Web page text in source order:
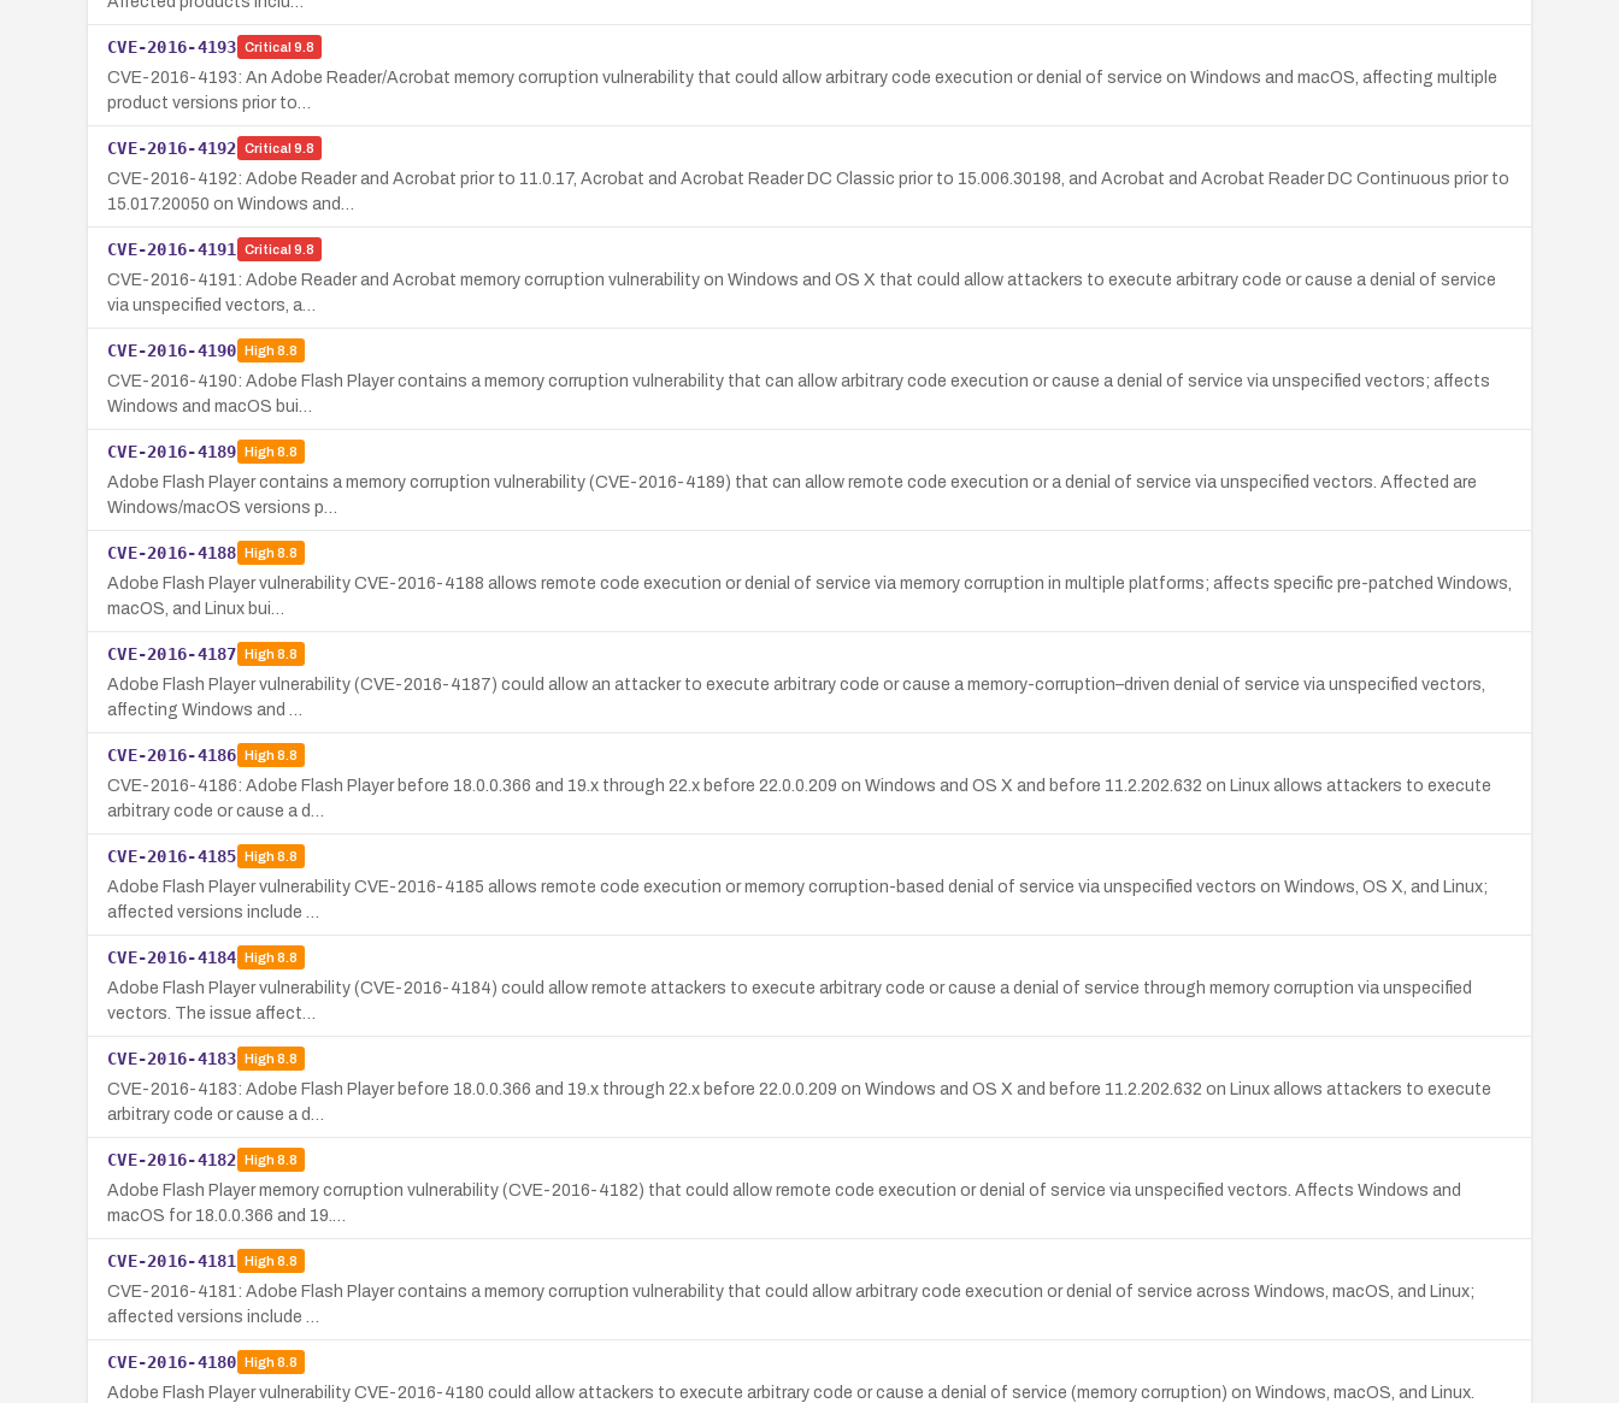
CVE-2016-4193 Critical 9.8
CVE-2016-4193: An Adobe Reader/Acrobat memory corruption vulnerability that could allow arbitrary code execution or denial of service on Windows and macOS, affecting multiple
product versions prior to…
CVE-2016-4192 Critical 9.8
CVE-2016-4192: Adobe Reader and Acrobat prior to 11.0.17, Acrobat and Acrobat Reader DC Classic prior to 15.006.30198, and Acrobat and Acrobat Reader DC Continuous prior to
15.017.20050 on Windows and…
CVE-2016-4191 Critical 9.8
CVE-2016-4191: Adobe Reader and Acrobat memory corruption vulnerability on Windows and OS X that could allow attackers to execute arbitrary code or cause a denial of service
via unspecified vectors, a…
CVE-2016-4190 High8.8
CVE-2016-4190: Adobe Flash Player contains a memory corruption vulnerability that can allow arbitrary code execution or cause a denial of service via unspecified vectors; affects
Windows and macOS bui…
CVE-2016-4189 High8.8
Adobe Flash Player contains a memory corruption vulnerability (CVE-2016-4189) that can allow remote code execution or a denial of service via unspecified vectors. Affected are
Windows/macOS versions p…
CVE-2016-4188 High8.8
Adobe Flash Player vulnerability CVE-2016-4188 allows remote code execution or denial of service via memory corruption in multiple platforms; affects specific pre-patched Windows,
macOS, and Linux bui…
CVE-2016-4187 High8.8
Adobe Flash Player vulnerability (CVE-2016-4187) could allow an attacker to execute arbitrary code or cause a memory-corruption–driven denial of service via unspecified vectors,
affecting Windows and …
CVE-2016-4186 High8.8
CVE-2016-4186: Adobe Flash Player before 18.0.0.366 and 19.x through 22.x before 22.0.0.209 on Windows and OS X and before 11.2.202.632 on Linux allows attackers to execute
arbitrary code or cause a d…
CVE-2016-4185 High8.8
Adobe Flash Player vulnerability CVE-2016-4185 allows remote code execution or memory corruption-based denial of service via unspecified vectors on Windows, OS X, and Linux;
affected versions include …
CVE-2016-4184 High8.8
Adobe Flash Player vulnerability (CVE-2016-4184) could allow remote attackers to execute arbitrary code or cause a denial of service through memory corruption via unspecified
vectors. The issue affect…
CVE-2016-4183 High8.8
CVE-2016-4183: Adobe Flash Player before 18.0.0.366 and 19.x through 22.x before 22.0.0.209 on Windows and OS X and before 11.2.202.632 on Linux allows attackers to execute
arbitrary code or cause a d…
CVE-2016-4182 High8.8
Adobe Flash Player memory corruption vulnerability (CVE-2016-4182) that could allow remote code execution or denial of service via unspecified vectors. Affects Windows and
macOS for 18.0.0.366 and 19.…
CVE-2016-4181 High8.8
CVE-2016-4181: Adobe Flash Player contains a memory corruption vulnerability that could allow arbitrary code execution or denial of service across Windows, macOS, and Linux;
affected versions include …
CVE-2016-4180 High8.8
Adobe Flash Player vulnerability CVE-2016-4180 could allow attackers to execute arbitrary code or cause a denial of service (memory corruption) on Windows, macOS, and Linux.